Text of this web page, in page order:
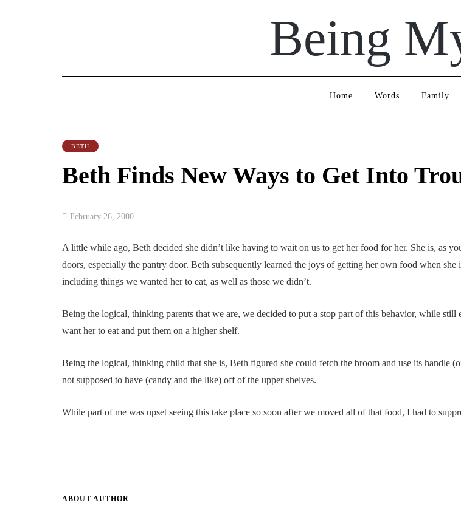
Being
Home Words Family
BETH
Beth Finds New Ways to Get Into
February 26, 2000
A little while ago, Beth decided she didn’t like having to wait on us to get her food for her. She is, as
doors, especially the pantry door. Beth subsequently learned the joys of getting her own food when
including things we wanted her to eat, as well as those we didn’t.
Being the logical, thinking parents that we are, we decided to put a stop part of this behavior, while
want her to eat and put them on a higher shelf.
Being the logical, thinking child that she is, Beth figured she could fetch the broom and use its handle
not supposed to have (candy and the like) off of the upper shelves.
While part of me was upset seeing this take place so soon after we moved all of that food, I had to
ABOUT AUTHOR